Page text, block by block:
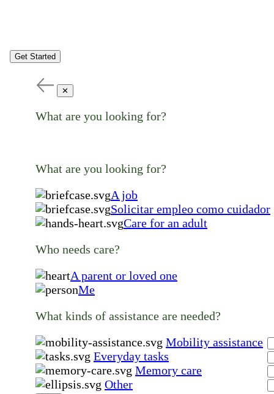
Get Started
✕
What are you looking for?
What are you looking for?
A job
Solicitar empleo como cuidador
Care for an adult
Who needs care?
A parent or loved one
Me
What kinds of assistance are needed?
Mobility assistance
Everyday tasks
Memory care
Other